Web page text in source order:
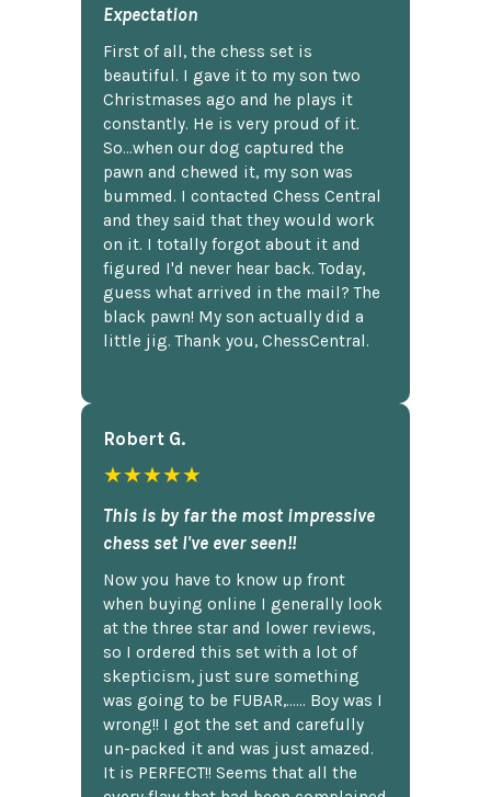
Expectation
First of all, the chess set is
beautiful. I gave it to my son two
Christmases ago and he plays it
constantly. He is very proud of it.
So...when our dog captured the
pawn and chewed it, my son was
bummed. I contacted Chess Central
and they said that they would work
on it. I totally forgot about it and
figured I'd never hear back. Today,
guess what arrived in the mail? The
black pawn! My son actually did a
little jig. Thank you, ChessCentral.
Robert G.
★★★★★
This is by far the most impressive
chess set I've ever seen!!
Now you have to know up front
when buying online I generally look
at the three star and lower reviews,
so I ordered this set with a lot of
skepticism, just sure something
was going to be FUBAR,...... Boy was I
wrong!! I got the set and carefully
un-packed it and was just amazed.
It is PERFECT!! Seems that all the